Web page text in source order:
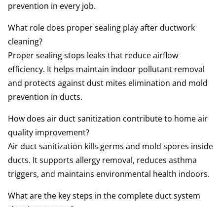
prevention in every job.
What role does proper sealing play after ductwork
cleaning?
Proper sealing stops leaks that reduce airflow
efficiency. It helps maintain indoor pollutant removal
and protects against dust mites elimination and mold
prevention in ducts.
How does air duct sanitization contribute to home air
quality improvement?
Air duct sanitization kills germs and mold spores inside
ducts. It supports allergy removal, reduces asthma
triggers, and maintains environmental health indoors.
What are the key steps in the complete duct system